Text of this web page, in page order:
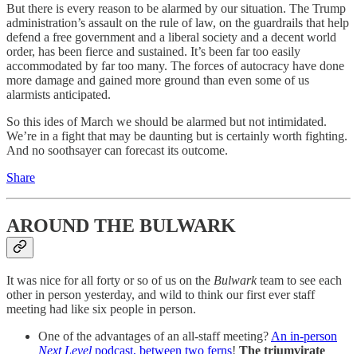
But there is every reason to be alarmed by our situation. The Trump
administration’s assault on the rule of law, on the guardrails that help
defend a free government and a liberal society and a decent world
order, has been fierce and sustained. It’s been far too easily
accommodated by far too many. The forces of autocracy have done
more damage and gained more ground than even some of us
alarmists anticipated.
So this ides of March we should be alarmed but not intimidated.
We’re in a fight that may be daunting but is certainly worth fighting.
And no soothsayer can forecast its outcome.
Share
AROUND THE BULWARK
It was nice for all forty or so of us on the Bulwarkteam to see each
other in person yesterday, and wild to think our first ever staff
meeting had like six people in person.
One of the advantages of an all-staff meeting?An in-person
Next Level podcast, between two ferns! The triumvirate